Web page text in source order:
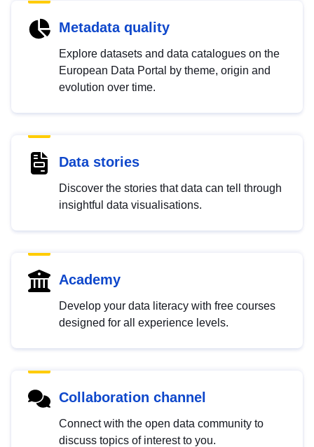
Metadata quality
Explore datasets and data catalogues on the
European Data Portal by theme, origin and
evolution over time.
Data stories
Discover the stories that data can tell through
insightful data visualisations.
Academy
Develop your data literacy with free courses
designed for all experience levels.
Collaboration channel
Connect with the open data community to
discuss topics of interest to you.